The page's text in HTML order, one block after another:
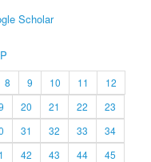
Scholar
8 9 10 11
12
20 21 22
23
31 32 33
34
42 43 44
45